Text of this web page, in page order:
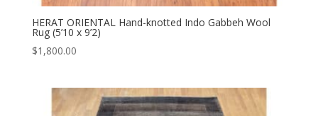
HERAT ORIENTAL Hand-knotted Indo Gabbeh Wool
Rug (5’10 x 9’2)
$1,800.00